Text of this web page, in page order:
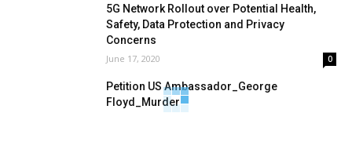
5G Network Rollout over Potential Health,
Safety, Data Protection and Privacy
Concerns
June 17, 2020 0
Petition US Ambassador_George
Floyd_Murder